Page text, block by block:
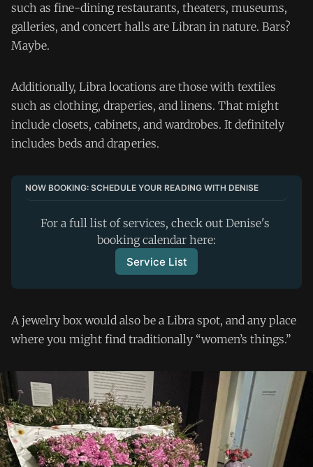
such as fine-dining restaurants, theaters, museums,
galleries, and concert halls are Libran in nature. Bars?
Maybe.
Additionally, Libra locations are those with textiles
such as clothing, draperies, and linens. That might
include closets, cabinets, and wardrobes. It definitely
includes beds and draperies.
NOW BOOKING: SCHEDULE YOUR READING WITH DENISE
For a full list of services, check out Denise's
booking calendar here:
Service List
A jewelry box would also be a Libra spot, and any place
where you might find traditionally “women’s things.”